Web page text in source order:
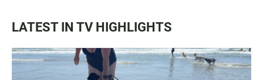
LATEST IN TV HIGHLIGHTS